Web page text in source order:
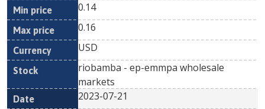
0.14
0.16
USD
riobamba - ep-emmpa wholesale
markets
2023-07-21